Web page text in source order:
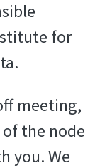
for
meeting,
the node
you. We